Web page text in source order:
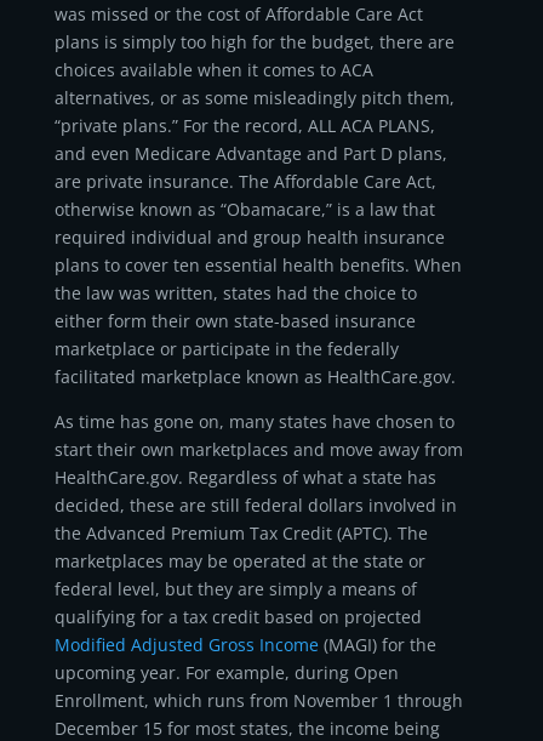
was missed or the cost of Affordable Care Act
plans is simply too high for the budget, there are
choices available when it comes to ACA
alternatives, or as some misleadingly pitch them,
“private plans.” For the record, ALL ACA PLANS,
and even Medicare Advantage and Part D plans,
are private insurance. The Affordable Care Act,
otherwise known as “Obamacare,” is a law that
required individual and group health insurance
plans to cover ten essential health benefits. When
the law was written, states had the choice to
either form their own state-based insurance
marketplace or participate in the federally
facilitated marketplace known as HealthCare.gov.
As time has gone on, many states have chosen to
start their own marketplaces and move away from
HealthCare.gov. Regardless of what a state has
decided, these are still federal dollars involved in
the Advanced Premium Tax Credit (APTC). The
marketplaces may be operated at the state or
federal level, but they are simply a means of
qualifying for a tax credit based on projected
Modified Adjusted Gross Income(MAGI) for the
upcoming year. For example, during Open
Enrollment, which runs from November 1 through
December 15 for most states, the income being